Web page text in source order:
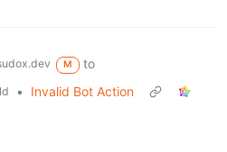
M
to
•
Invalid Bot Action